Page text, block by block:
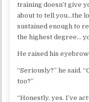
training doesn’t give
about to tell you…the
sustained enough to
the highest degree…
He raised his
“Seriously?” he said.
too?”
“Honestly, yes. I’ve